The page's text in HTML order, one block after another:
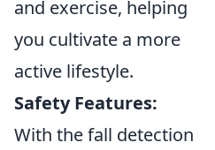
and exercise, helping
you cultivate a more
active lifestyle.
Safety Features:
With the fall detection